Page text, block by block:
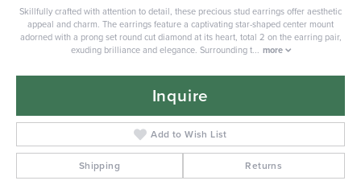
Skillfully crafted with attention to detail, these precious stud earrings offer aesthetic
appeal and charm. The earrings feature a captivating star-shaped center mount
adorned with a prong set round cut diamond at its heart, total 2 on the earring pair,
exuding brilliance and elegance. Surrounding t... more
Inquire
Add to Wish List
Shipping Returns